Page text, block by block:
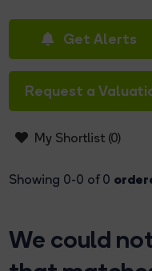
Get Alerts
Request a
My Shortlist (0)
Showing 0-0 of 0
We could